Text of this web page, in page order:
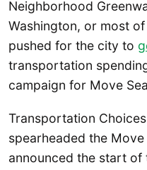
Neighborhood
Washington, or most
pushed for the city to
transportation
campaign for Move
Transportation
spearheaded the
announced the start of